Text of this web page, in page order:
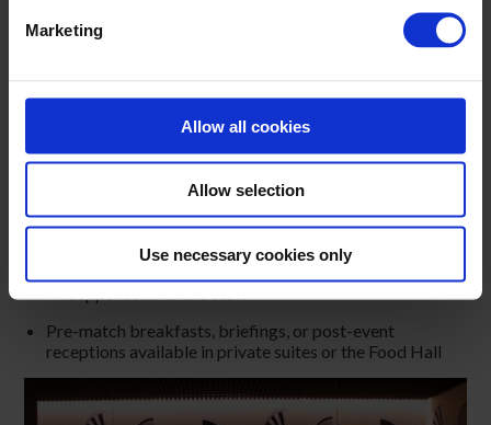
Marketing
Allow all cookies
Allow selection
Use necessary cookies only
Access to indoor spaces including staff canteen (Food
Hall), private suites, and restrooms
Ideal for location basecamps, green rooms, or catering
Secure and private environment just minutes from the
MATCHDAY & PRE-EVENT MEETING POINT
Conveniently located near the Aviva Stadium, making it
the perfect meeting place for:
Corporate groups
Pre-match breakfasts, briefings, or post-event
receptions available in private suites or the Food Hall